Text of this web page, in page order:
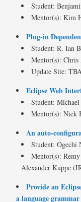
Student:
Mentor(s): Kim
Plug-in
Student: R. Ian
Mentor(s):
Update Site:
Eclipse Web
Student:
Mentor(s): Nick
An auto-
Student: Ogechi
Mentor(s):
Alexander Kuppe
Provide an
a language grammar